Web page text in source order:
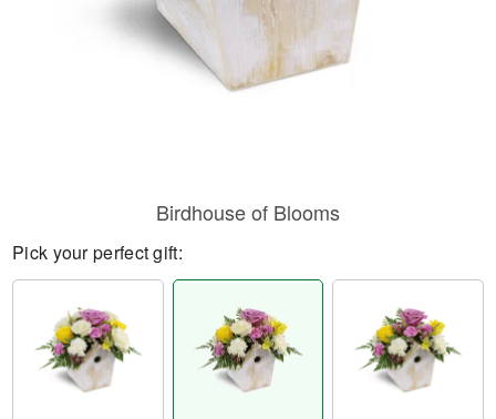
Birdhouse of Blooms
Pick your perfect gift: